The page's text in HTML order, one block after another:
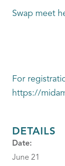
Swap meet
For
https://
DETAILS
Date:
June 21